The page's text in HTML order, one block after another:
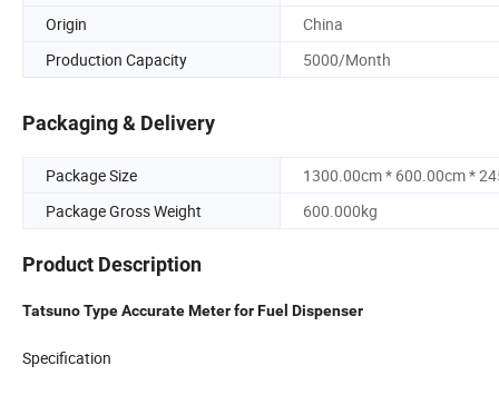
Origin
China
Production Capacity
5000/Month
Packaging & Delivery
Package Size
1300.00cm * 600.00cm *
Package Gross Weight
600.000kg
Product Description
Tatsuno Type Accurate Meter for Fuel Dispenser
Specification